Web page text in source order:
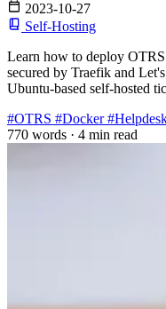
2023-10-27
Self-Hosting
Learn how to deploy
secured by Traefik and
Ubuntu-based self-hosted
#OTRS #Docker
770 words · 4 min read